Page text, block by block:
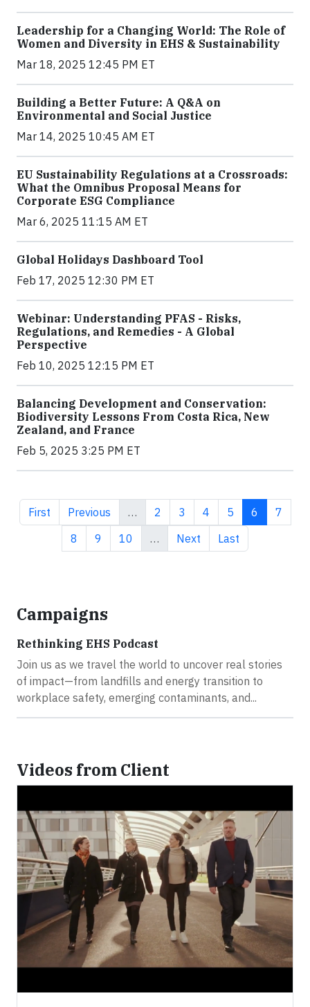
Leadership for a Changing World: The Role of
Women and Diversity in EHS & Sustainability
Mar 18, 2025 12:45 PM ET
Building a Better Future: A Q&A on
Environmental and Social Justice
Mar 14, 2025 10:45 AM ET
EU Sustainability Regulations at a Crossroads:
What the Omnibus Proposal Means for
Corporate ESG Compliance
Mar 6, 2025 11:15 AM ET
Global Holidays Dashboard Tool
Feb 17, 2025 12:30 PM ET
Webinar: Understanding PFAS - Risks,
Regulations, and Remedies - A Global
Perspective
Feb 10, 2025 12:15 PM ET
Balancing Development and Conservation:
Biodiversity Lessons From Costa Rica, New
Zealand, and France
Feb 5, 2025 3:25 PM ET
First page
First Previous page
Previous … Page
2 Page
3 Page
4 Page
5 Current
6 Page
7
Page
8 Page
9 Page
10 … Next page
Next Last page
Last
Campaigns
Rethinking EHS Podcast
Join us as we travel the world to uncover real stories
of impact—from landfills and energy transition to
workplace safety, emerging contaminants, and...
Videos from Client